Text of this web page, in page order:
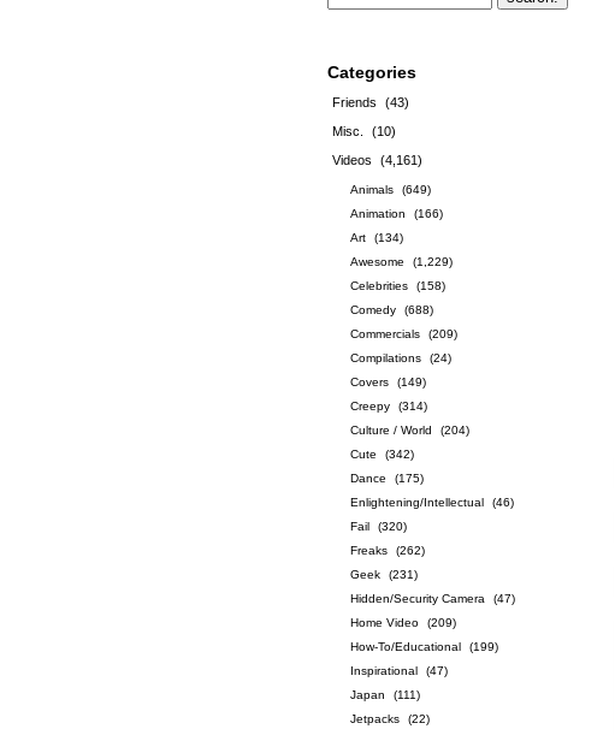
Categories
Friends
(43)
Misc.
(10)
Videos
(4,161)
Animals
(649)
Animation
(166)
Art
(134)
Awesome
(1,229)
Celebrities
(158)
Comedy
(688)
Commercials
(209)
Compilations
(24)
Covers
(149)
Creepy
(314)
Culture / World
(204)
Cute
(342)
Dance
(175)
Enlightening/Intellectual
(46)
Fail
(320)
Freaks
(262)
Geek
(231)
Hidden/Security Camera
(47)
Home Video
(209)
How-To/Educational
(199)
Inspirational
(47)
Japan
(111)
Jetpacks
(22)